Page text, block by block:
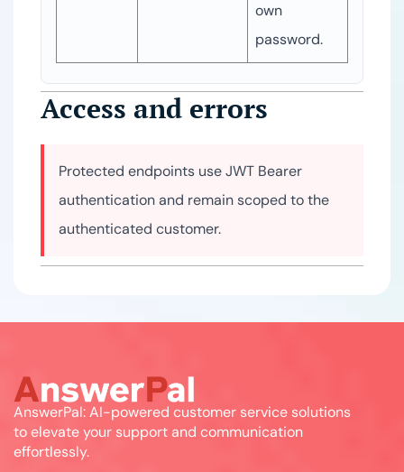
own
password.
Access and errors
Protected endpoints use JWT Bearer
authentication and remain scoped to the
authenticated customer.
AnswerPal: AI-powered customer service solutions
to elevate your support and communication
effortlessly.